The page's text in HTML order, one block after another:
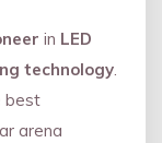
in LED
technology.
best
arena